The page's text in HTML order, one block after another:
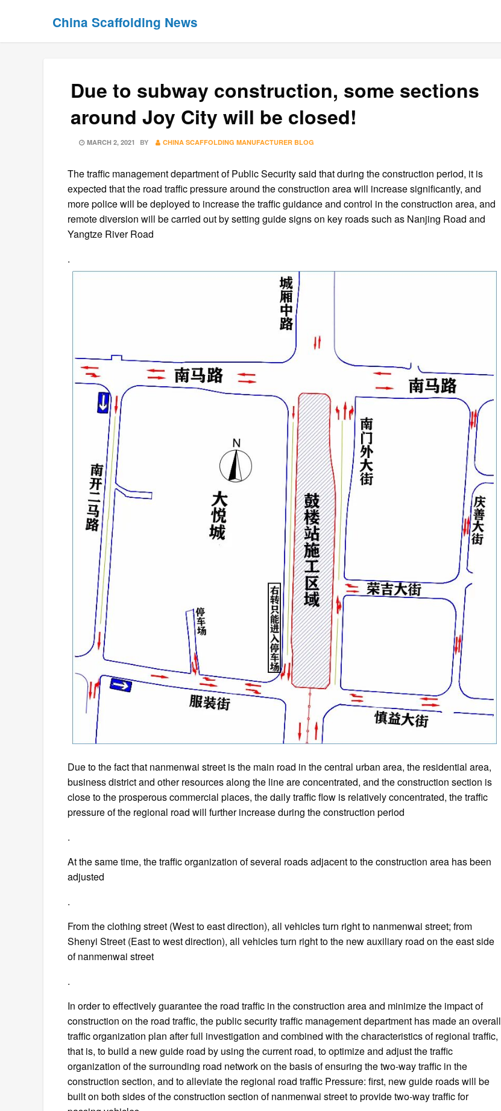
China Scaffolding News
Due to subway construction, some sections
around Joy City will be closed!
POSTED
MARCH 2, 2021 BY CHINA SCAFFOLDING MANUFACTURER BLOG
The traffic management department of Public Security said that during the construction period, it is
expected that the road traffic pressure around the construction area will increase significantly, and
more police will be deployed to increase the traffic guidance and control in the construction area, and
remote diversion will be carried out by setting guide signs on key roads such as Nanjing Road and
Yangtze River Road
.
Due to the fact that nanmenwai street is the main road in the central urban area, the residential area,
business district and other resources along the line are concentrated, and the construction section is
close to the prosperous commercial places, the daily traffic flow is relatively concentrated, the traffic
pressure of the regional road will further increase during the construction period
.
At the same time, the traffic organization of several roads adjacent to the construction area has been
adjusted
.
From the clothing street (West to east direction), all vehicles turn right to nanmenwai street; from
Shenyi Street (East to west direction), all vehicles turn right to the new auxiliary road on the east side
of nanmenwai street
.
In order to effectively guarantee the road traffic in the construction area and minimize the impact of
construction on the road traffic, the public security traffic management department has made an overall
traffic organization plan after full investigation and combined with the characteristics of regional traffic,
that is, to build a new guide road by using the current road, to optimize and adjust the traffic
organization of the surrounding road network on the basis of ensuring the two-way traffic in the
construction section, and to alleviate the regional road traffic Pressure: first, new guide roads will be
built on both sides of the construction section of nanmenwai street to provide two-way traffic for